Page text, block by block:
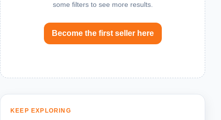
some filters to see more results.
Become the first seller here
KEEP EXPLORING